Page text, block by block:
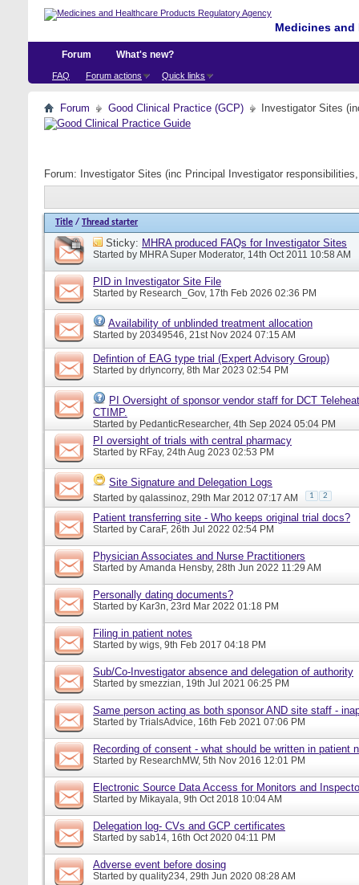
Medicines
Forum
FAQ Forum actions Quick links
What's new?
Forum Good Clinical Practice (GCP) Investigator Sites
Forum: Investigator Sites (inc Principal Investigator
Title / Thread starter
Sticky: MHRA produced FAQs for Investigator Sites
Started by MHRA Super Moderator, 14th Oct 2011 10:58 AM
PID in Investigator Site File
Started by Research_Gov, 17th Feb 2026 02:36 PM
Availability of unblinded treatment allocation
Started by 20349546, 21st Nov 2024 07:15 AM
Defintion of EAG type trial (Expert Advisory Group)
Started by drlyncorry, 8th Mar 2023 02:54 PM
PI Oversight of sponsor vendor staff for DCT
CTIMP.
Started by PedanticResearcher, 4th Sep 2024 05:04 PM
PI oversight of trials with central pharmacy
Started by RFay, 24th Aug 2023 02:53 PM
Site Signature and Delegation Logs
Started by qalassinoz, 29th Mar 2012 07:17 AM 1 2
Patient transferring site - Who keeps original trial docs?
Started by CaraF, 26th Jul 2022 02:54 PM
Physician Associates and Nurse Practitioners
Started by Amanda Hensby, 28th Jun 2022 11:29 AM
Personally dating documents?
Started by Kar3n, 23rd Mar 2022 01:18 PM
Filing in patient notes
Started by wigs, 9th Feb 2017 04:18 PM
Sub/Co-Investigator absence and delegation of authority
Started by smezzian, 19th Jul 2021 06:25 PM
Same person acting as both sponsor AND site staff -
Started by TrialsAdvice, 16th Feb 2021 07:06 PM
Recording of consent - what should be written in patient
Started by ResearchMW, 5th Nov 2016 12:01 PM
Electronic Source Data Access for Monitors and
Started by Mikayala, 9th Oct 2018 10:04 AM
Delegation log- CVs and GCP certificates
Started by sab14, 16th Oct 2020 04:11 PM
Adverse event before dosing
Started by quality234, 29th Jun 2020 08:28 AM